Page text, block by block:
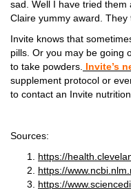
sad. Well I have tried them
Claire yummy award.
Invite knows that
pills. Or you may be going
to take powders. Invite’s
supplement protocol or
to contact an Invite
Sources:
https://
https://
https://